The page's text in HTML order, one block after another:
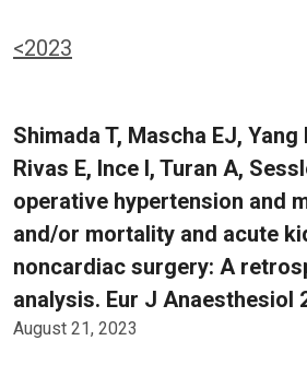
<2023
Shimada T, Mascha EJ, Yang
Rivas E, Ince I, Turan A,
operative hypertension and
and/or mortality and acute
noncardiac surgery: A
analysis. Eur J Anaesthesiol
August 21, 2023